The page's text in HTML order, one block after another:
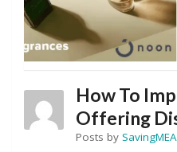
How To
Offering
Posts by SavingMEA